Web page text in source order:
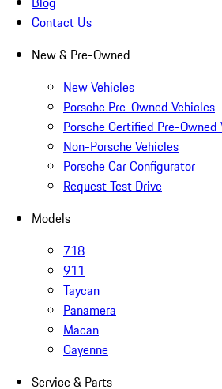
Contact Us
New & Pre-Owned
New Vehicles
Porsche Pre-Owned Vehicles
Porsche Certified Pre-Owned
Non-Porsche Vehicles
Porsche Car Configurator
Request Test Drive
Models
718
911
Taycan
Panamera
Macan
Cayenne
Service & Parts